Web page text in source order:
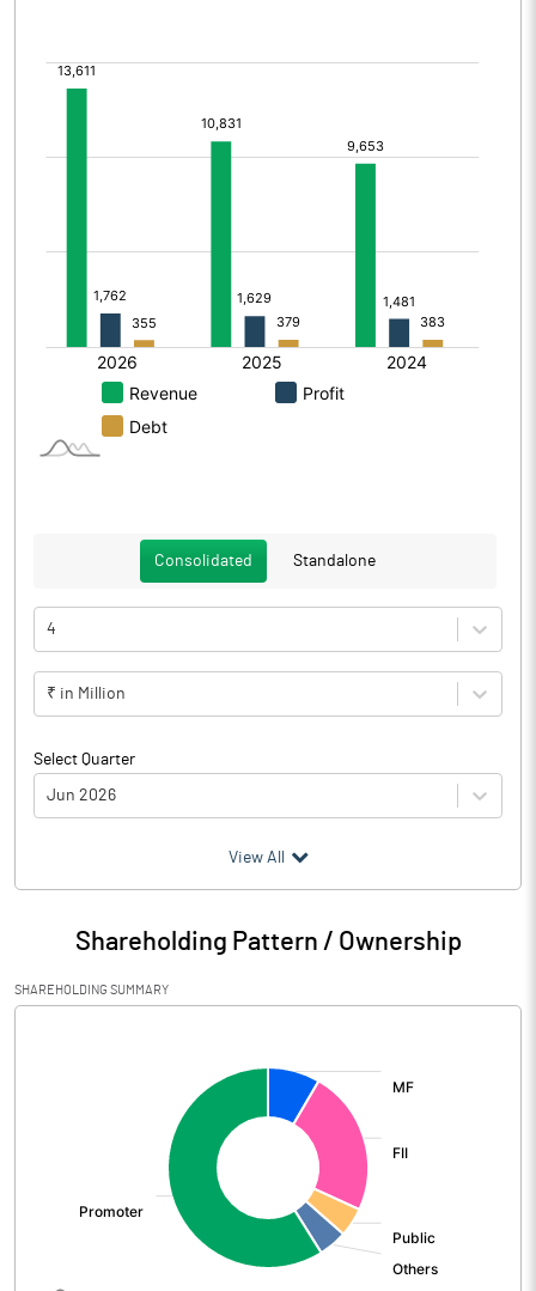
Consolidated Standalone
4
₹ in Million
Select Quarter
Jun 2026
Particulars Jun 2026
Audited / UnAudited UnAudited
Net Sales 39570.00
8670.00
View All
Shareholding Pattern / Ownership
SHAREHOLDING SUMMARY